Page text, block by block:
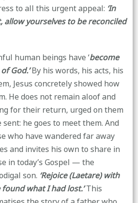
to all this urgent appeal: ‘In
allow yourselves to be reconciled
human beings have ‘become
God.’By his words, his acts, his
Jesus concretely showed how
He does not remain aloof and
for their return, urged on them
he goes to meet them. And
who have wandered far away
and invites his own to share in
in today’s Gospel — the
son. ‘Rejoice (Laetare) with
what I had lost.’This